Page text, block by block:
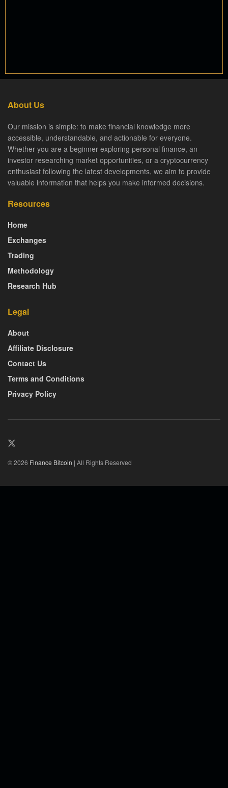
About Us
Our mission is simple: to make financial knowledge more
accessible, understandable, and actionable for everyone.
Whether you are a beginner exploring personal finance, an
investor researching market opportunities, or a cryptocurrency
enthusiast following the latest developments, we aim to provide
valuable information that helps you make informed decisions.
Resources
Home
Exchanges
Trading
Methodology
Research Hub
Legal
About
Affiliate Disclosure
Contact Us
Terms and Conditions
Privacy Policy
© 2026 Finance Bitcoin | All Rights Reserved